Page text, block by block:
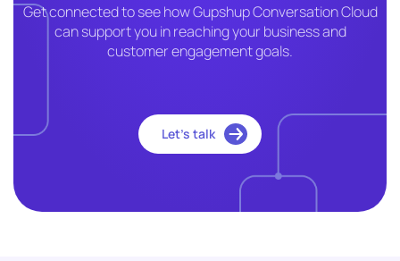
Get connected to see how Gupshup Conversation Cloud
can support you in reaching your business and
customer engagement goals.
Let’s talk